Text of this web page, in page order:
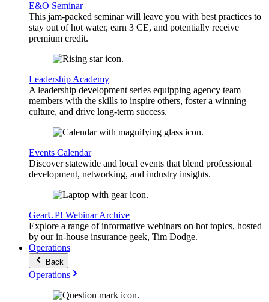
E&O Seminar
This jam-packed seminar will leave you with best practices to
stay out of hot water, earn 3 CE, and potentially receive
premium credit.
Leadership Academy
A leadership development series equipping agency team
members with the skills to inspire others, foster a winning
culture, and drive long-term success.
Events Calendar
Discover statewide and local events that blend professional
development, networking, and industry insights.
GearUP! Webinar Archive
Explore a range of informative webinars on hot topics, hosted
by our in-house insurance geek, Tim Dodge.
Operations
Back
Operations